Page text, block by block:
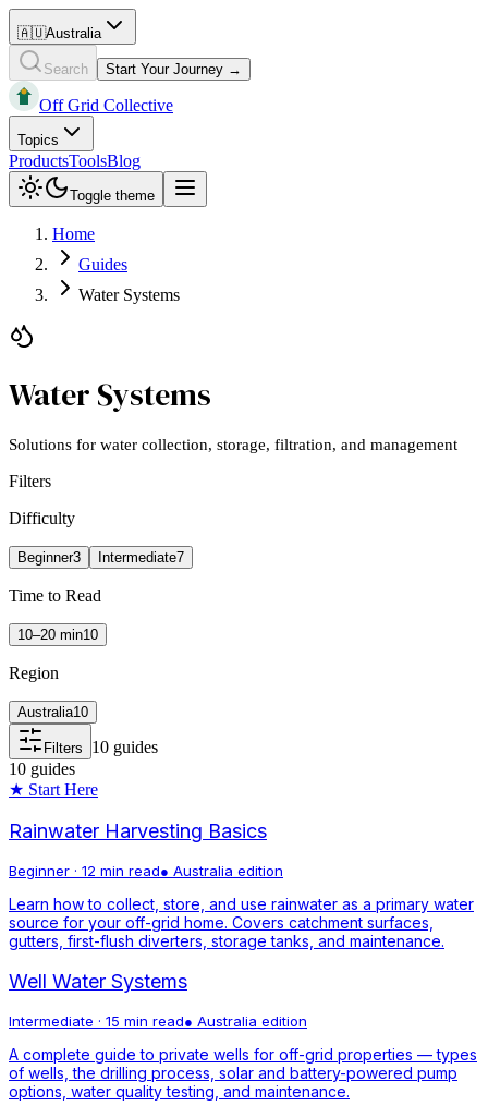
🇦🇺Australia
Search Start Your Journey →
Off Grid Collective
Topics
ProductsToolsBlog
Toggle theme
Home
Guides
Water Systems
Water Systems
Solutions for water collection, storage, filtration, and management
Filters
Difficulty
Beginner3 Intermediate7
Time to Read
10–20 min10
Region
Australia10
Filters 10 guides
10 guides
★ Start Here
Rainwater Harvesting Basics
Beginner · 12 min read● Australia edition
Learn how to collect, store, and use rainwater as a primary water
source for your off-grid home. Covers catchment surfaces,
gutters, first-flush diverters, storage tanks, and maintenance.
Well Water Systems
Intermediate · 15 min read● Australia edition
A complete guide to private wells for off-grid properties — types
of wells, the drilling process, solar and battery-powered pump
options, water quality testing, and maintenance.